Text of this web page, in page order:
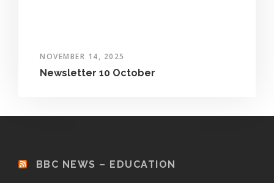
NOVEMBER 14, 2025
Newsletter 10 October
BBC NEWS – EDUCATION